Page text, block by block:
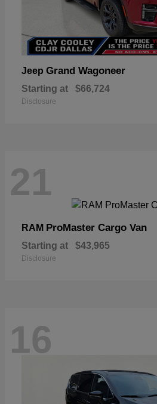
Jeep Grand Wagoneer
Starting at $66,724
Disclosure
21
RAM ProMaster Cargo Van
Starting at $43,965
Disclosure
16